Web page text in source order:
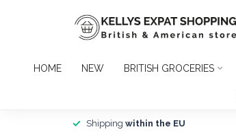
HOME NEW BRITISH GROCERIES
Shipping within the EU